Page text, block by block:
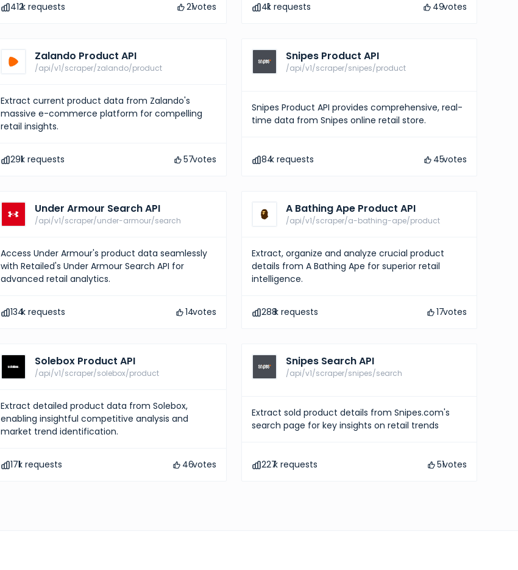
412k requests 21votes 41k requests 49votes
Zalando Product API
/api/v1/scraper/zalando/product
Extract current product data from Zalando's
massive e-commerce platform for compelling
retail insights.
291k requests 57votes
Snipes Product API
/api/v1/scraper/snipes/product
Snipes Product API provides comprehensive, real-
time data from Snipes online retail store.
84k requests 45votes
Under Armour Search API
/api/v1/scraper/under-armour/search
Access Under Armour's product data seamlessly
with Retailed's Under Armour Search API for
advanced retail analytics.
134k requests 14votes
A Bathing Ape Product API
/api/v1/scraper/a-bathing-ape/product
Extract, organize and analyze crucial product
details from A Bathing Ape for superior retail
intelligence.
288k requests 17votes
Solebox Product API
/api/v1/scraper/solebox/product
Extract detailed product data from Solebox,
enabling insightful competitive analysis and
market trend identification.
171k requests 46votes
Snipes Search API
/api/v1/scraper/snipes/search
Extract sold product details from Snipes.com's
search page for key insights on retail trends
227k requests 51votes